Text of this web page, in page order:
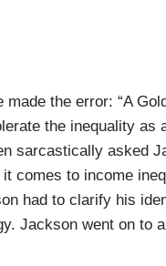
the error: “A
the inequality as
sarcastically asked
comes to income
had to clarify his
Jackson went on to